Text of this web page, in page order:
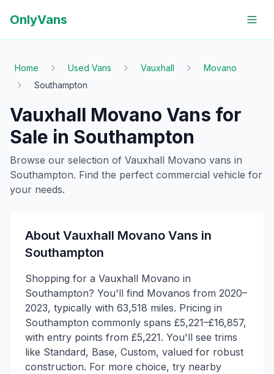
OnlyVans
Home Used Vans Vauxhall
Movano
Southampton
Vauxhall Movano Vans for
Sale in Southampton
Browse our selection of Vauxhall Movano vans in
Southampton. Find the perfect commercial vehicle for
your needs.
About Vauxhall Movano Vans in
Southampton
Shopping for a Vauxhall Movano in
Southampton? You'll find Movanos from 2020–
2023, typically with 63,518 miles. Pricing in
Southampton commonly spans £5,221–£16,857,
with entry points from £5,221. You'll see trims
like Standard, Base, Custom, valued for robust
construction. For more choice, try nearby